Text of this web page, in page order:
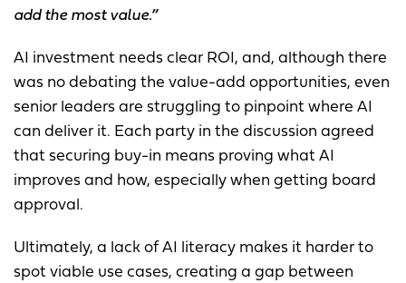
add the most value.”
AI investment needs clear ROI, and, although there
was no debating the value-add opportunities, even
senior leaders are struggling to pinpoint where AI
can deliver it. Each party in the discussion agreed
that securing buy-in means proving what AI
improves and how, especially when getting board
approval.
Ultimately, a lack of AI literacy makes it harder to
spot viable use cases, creating a gap between